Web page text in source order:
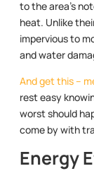
to the area’s
heat. Unlike
impervious to
and water
And get this –
rest easy
worst should
come by with
Energy